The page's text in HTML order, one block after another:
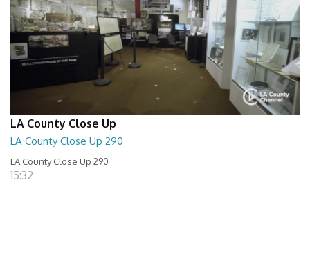
LA County Close Up
LA County Close Up 290
LA County Close Up 290
15:32